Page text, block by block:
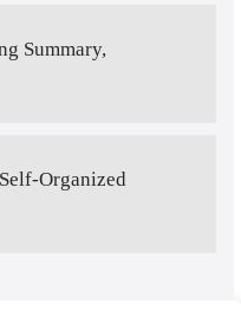
Summary,
Organized